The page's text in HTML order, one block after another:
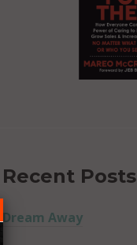
Recent Posts
Dream Away